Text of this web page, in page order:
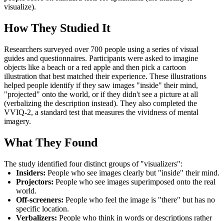
visualize).
How They Studied It
Researchers surveyed over 700 people using a series of visual
guides and questionnaires. Participants were asked to imagine
objects like a beach or a red apple and then pick a cartoon
illustration that best matched their experience. These illustrations
helped people identify if they saw images "inside" their mind,
"projected" onto the world, or if they didn't see a picture at all
(verbalizing the description instead). They also completed the
VVIQ-2, a standard test that measures the vividness of mental
imagery.
What They Found
The study identified four distinct groups of "visualizers":
Insiders: People who see images clearly but "inside" their mind.
Projectors: People who see images superimposed onto the real
world.
Off-screeners: People who feel the image is "there" but has no
specific location.
Verbalizers: People who think in words or descriptions rather